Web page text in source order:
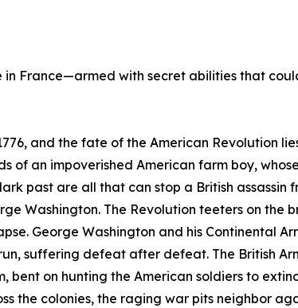
France—armed with secret abilities that
and the fate of the American Revolution
of an impoverished American farm boy,
past are all that can stop a British assassin
Washington. The Revolution teeters on the
George Washington and his Continental
suffering defeat after defeat. The British
bent on hunting the American soldiers to
the colonies, the raging war pits neighbor